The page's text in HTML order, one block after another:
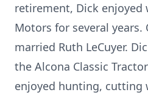
retirement, Dick enjoyed
Motors for several years.
married Ruth LeCuyer.
the Alcona Classic
enjoyed hunting, cutting